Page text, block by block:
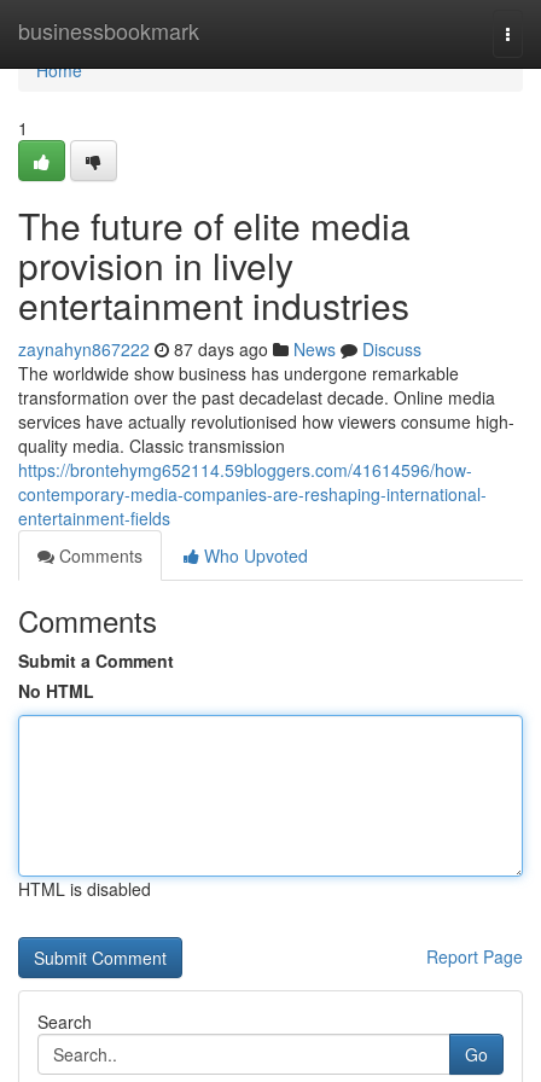
businessbookmark
Home
Home
1
The future of elite media
provision in lively
entertainment industries
zaynahyn867222 87 days ago News
Discuss
The worldwide show business has undergone remarkable
transformation over the past decadelast decade. Online media
services have actually revolutionised how viewers consume high-
quality media. Classic transmission
https://brontehymg652114.59bloggers.com/41614596/how-
contemporary-media-companies-are-reshaping-international-
entertainment-fields
Comments
Who Upvoted
Comments
Submit a Comment
No HTML
HTML is disabled
Report Page
Search
Go